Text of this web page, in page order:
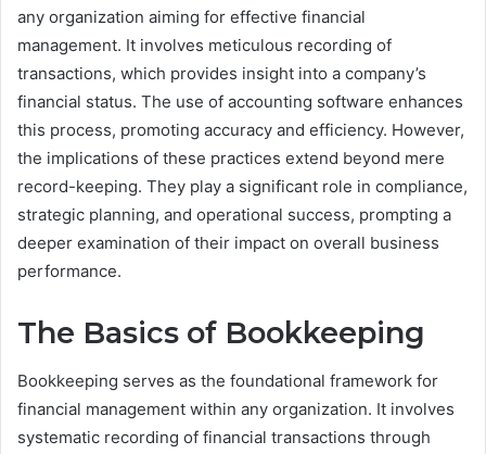
any organization aiming for effective financial
management. It involves meticulous recording of
transactions, which provides insight into a company’s
financial status. The use of accounting software enhances
this process, promoting accuracy and efficiency. However,
the implications of these practices extend beyond mere
record-keeping. They play a significant role in compliance,
strategic planning, and operational success, prompting a
deeper examination of their impact on overall business
performance.
The Basics of Bookkeeping
Bookkeeping serves as the foundational framework for
financial management within any organization. It involves
systematic recording of financial transactions through